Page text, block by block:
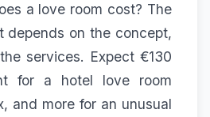
a love room cost? The
depends on the concept,
services. Expect €130
for a hotel love room
and more for an unusual